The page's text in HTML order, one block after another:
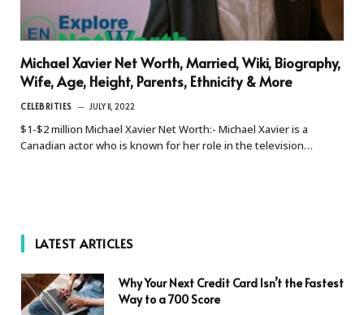
Michael Xavier Net Worth, Married, Wiki, Biography,
Wife, Age, Height, Parents, Ethnicity & More
CELEBRITIES JULY 11, 2022
$1-$2 million Michael Xavier Net Worth:- Michael Xavier is a
Canadian actor who is known for her role in the television…
LATEST ARTICLES
Why Your Next Credit Card Isn’t the Fastest
Way to a 700 Score